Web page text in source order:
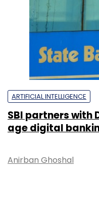
ARTIFICIAL INTELLIGENCE
SBI partners with
age digital
Anirban Ghoshal